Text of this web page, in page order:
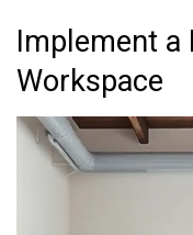
Implement
Workspace